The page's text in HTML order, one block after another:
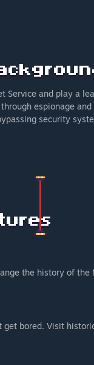
Service and play a
espionage
security
the history of
bored. Visit